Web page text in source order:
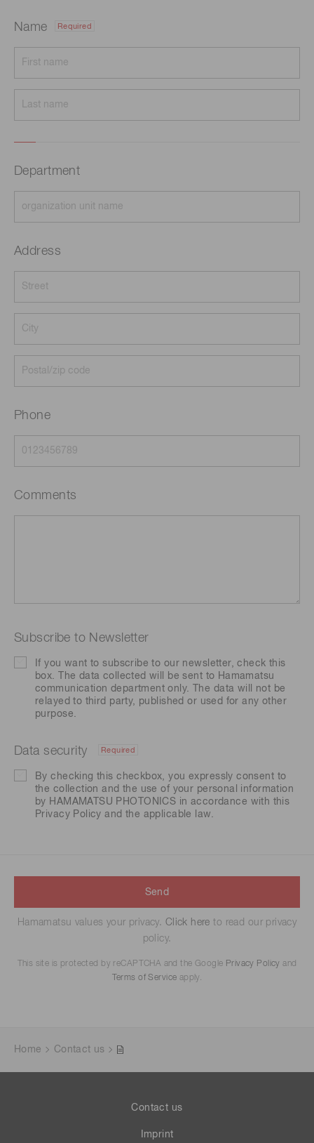
Name Required
Department
Address
Phone
Comments
Subscribe to Newsletter
If you want to subscribe to our newsletter, check this
box. The data collected will be sent to Hamamatsu
communication department only. The data will not be
relayed to third party, published or used for any other
purpose.
Data security Required
By checking this checkbox, you expressly consent to
the collection and the use of your personal information
by HAMAMATSU PHOTONICS in accordance with this
Privacy Policy and the applicable law.
Send
Hamamatsu values your privacy. Click here to read our privacy
policy.
This site is protected by reCAPTCHA and the Google Privacy Policy and
Terms of Service apply.
Home Contact us
Contact us
Imprint